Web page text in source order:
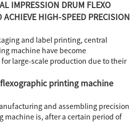
IMPRESSION DRUM FLEXO
HIGH-SPEED PRECISION
and label printing, central
machine have become
large-scale production due to their
printing machine
and assembling precision
machine is, after a certain period of